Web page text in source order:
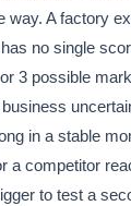
way. A factory
no single
3 possible
in a stable
a competitor
to test a